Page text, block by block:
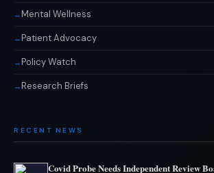
Mental Wellness
Patient Advocacy
Policy Watch
Research Briefs
RECENT NEWS
Covid Probe Needs Independent Review